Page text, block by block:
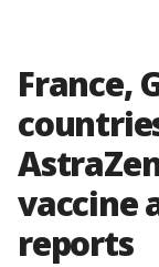
France,
vaccine
reports